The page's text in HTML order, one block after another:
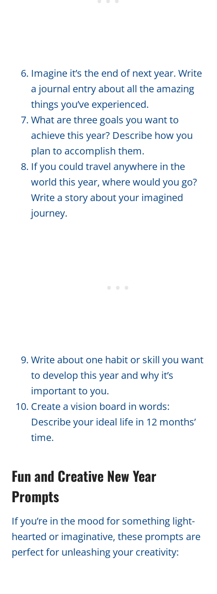
Imagine it’s the end of next year. Write
a journal entry about all the amazing
things you’ve experienced.
What are three goals you want to
achieve this year? Describe how you
plan to accomplish them.
If you could travel anywhere in the
world this year, where would you go?
Write a story about your imagined
journey.
Write about one habit or skill you want
to develop this year and why it’s
important to you.
Create a vision board in words:
Describe your ideal life in 12 months’
time.
Fun and Creative New Year
Prompts
If you’re in the mood for something light-
hearted or imaginative, these prompts are
perfect for unleashing your creativity: